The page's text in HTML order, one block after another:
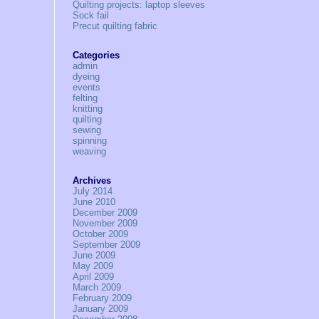
Quilting projects: laptop sleeves
Sock fail
Precut quilting fabric
Categories
admin
dyeing
events
felting
knitting
quilting
sewing
spinning
weaving
Archives
July 2014
June 2010
December 2009
November 2009
October 2009
September 2009
June 2009
May 2009
April 2009
March 2009
February 2009
January 2009